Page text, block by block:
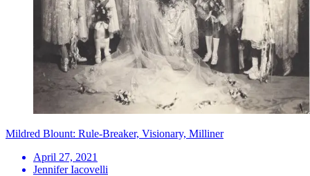
Mildred Blount: Rule-Breaker, Visionary, Milliner
April 27, 2021
Jennifer Iacovelli